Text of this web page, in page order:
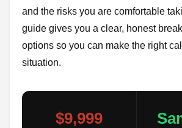
and the risks you are comfortable
guide gives you a clear, honest
options so you can make the right
situation.
$9,999